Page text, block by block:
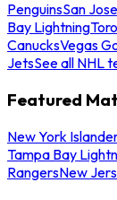
PenguinsSan
Bay Lightning
CanucksVegas
JetsSee all NHL
Featured
New York
Tampa Bay
RangersNew